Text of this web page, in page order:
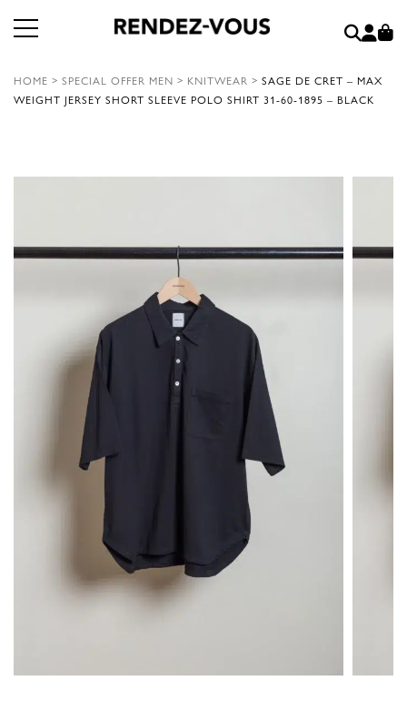
HOME > SPECIAL OFFER MEN > KNITWEAR > SAGE DE CRET – MAX
WEIGHT JERSEY SHORT SLEEVE POLO SHIRT 31-60-1895 – BLACK